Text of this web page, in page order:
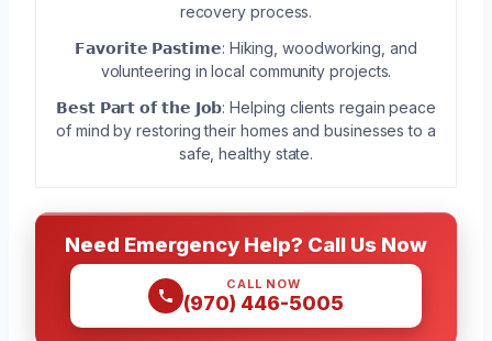
recovery process.
𝗙𝗮𝘃𝗼𝗿𝗶𝘁𝗲 𝗣𝗮𝘀𝘁𝗶𝗺𝗲: Hiking, woodworking, and
volunteering in local community projects.
𝗕𝗲𝘀𝘁 𝗣𝗮𝗿𝘁 𝗼𝗳 𝘁𝗵𝗲 𝗝𝗼𝗯: Helping clients regain peace
of mind by restoring their homes and businesses to a
safe, healthy state.
Need Emergency Help? Call Us Now
CALL NOW
(970) 446-5005